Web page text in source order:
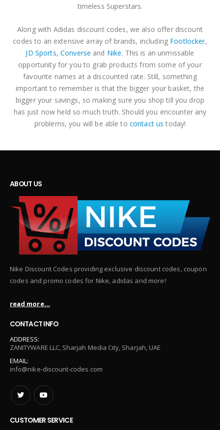
timeless Superstars.
Along with Adidas discount codes, we also offer discount
codes to an extensive array of brands, including Footlocker,
JD Sports, Converse and Nike. This is an unmissable
opportunity for you to grab products from some of your
favourite names at a discounted rate. Still, something
important to remember is that the bigger your basket, the
bigger your savings, so making sure you shop till you drop
has just now held so much truth. Should you encounter any
problems, you will be able to contact us today!
ABOUT US
Nike Discount Codes providing exclusive discount codes, coupon
codes and promo codes for Nike, adidas and more!
read more...
CONTACT INFO
ADDRESS:
ZANITYWARE LLC, Sharjah Media City, Sharjah, UAE
EMAIL:
info@nike-discount-codes.com
CUSTOMER SERVICE